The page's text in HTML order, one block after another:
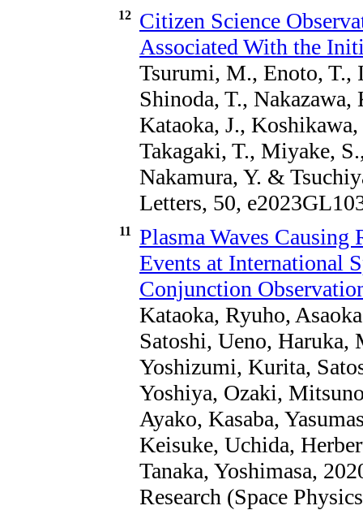
12
Citizen Science
Associated With the
Tsurumi, M., Enoto, T.,
Shinoda, T.,
Kataoka, J.,
Takagaki, T., Miyake,
Nakamura, Y. &
Letters, 50,
11
Plasma Waves
Events at International
Conjunction
Kataoka, Ryuho,
Satoshi, Ueno,
Yoshizumi, Kurita,
Yoshiya, Ozaki,
Ayako, Kasaba,
Keisuke, Uchida,
Tanaka, Yoshimasa,
Research (Space